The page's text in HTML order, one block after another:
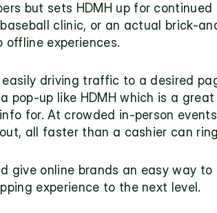
but sets HDMH up for
clinic, or an actual brick-
experiences.
driving traffic to a desired
pop-up like HDMH which is a
for. At crowded in-person
all faster than a cashier can
give online brands an easy way
experience to the next level.